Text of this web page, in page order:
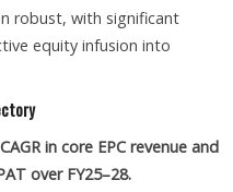
robust, with significant
equity infusion into
in core EPC revenue and
over FY25–28.